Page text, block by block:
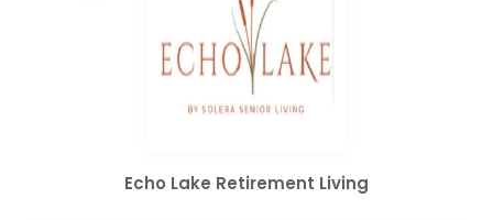
Echo Lake Retirement Living